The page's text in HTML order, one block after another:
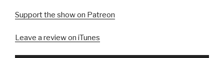
Support the show on Patreon
Leave a review on iTunes